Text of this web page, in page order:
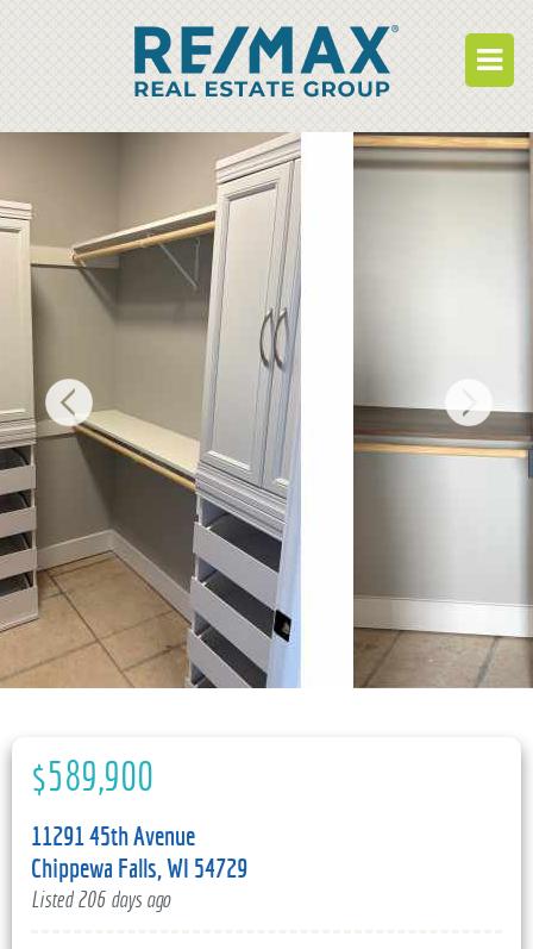
BUY
RENT
BUILD
WHO WE ARE
WORK FOR US
OUR DEVELOPMENTS
OWNER PORTAL
TENANT PORTAL
715-835-6191
$589,900
11291 45th Avenue
Chippewa Falls, WI 54729
Listed 206 days ago